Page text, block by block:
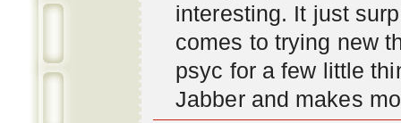
interesting. It just
comes to trying new
psyc for a few little
Jabber and makes